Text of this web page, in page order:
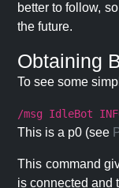
better to follow,
the future.
Obtaining
To see some
/msg IdleBot
This is a p0 (see
This command
is connected and